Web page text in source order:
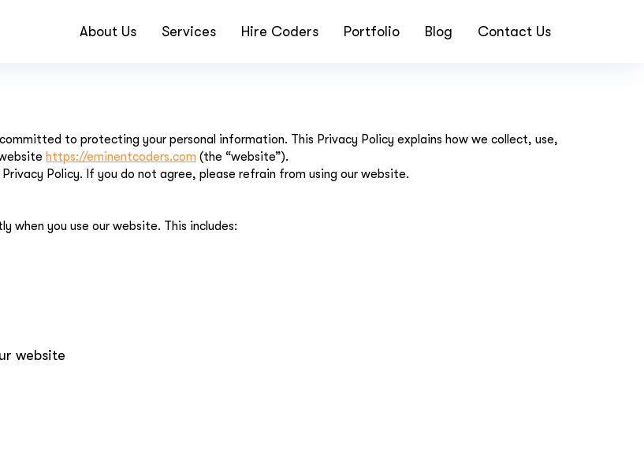
About Us Services Hire Coders Portfolio Blog Contact Us
to protecting your personal information. This Privacy Policy explains how we collect, use,
https://eminentcoders.com (the “website”).
Policy. If you do not agree, please refrain from using our website.
you use our website. This includes:
website